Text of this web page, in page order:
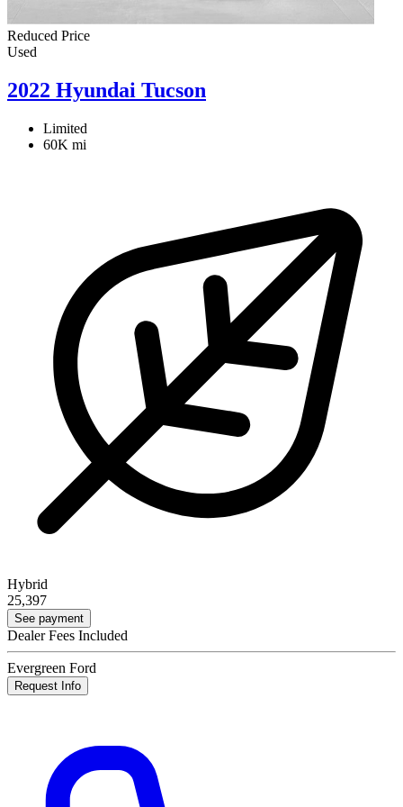
Reduced Price
Used
2022 Hyundai Tucson
Limited
60K mi
Hybrid
25,397
See payment
Dealer Fees Included
Evergreen Ford
Request Info